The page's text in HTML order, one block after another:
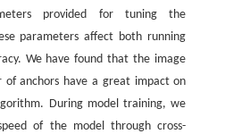
provided for tuning the
parameters affect both running
We have found that the image
of anchors have a great impact on
During model training, we
of the model through cross-